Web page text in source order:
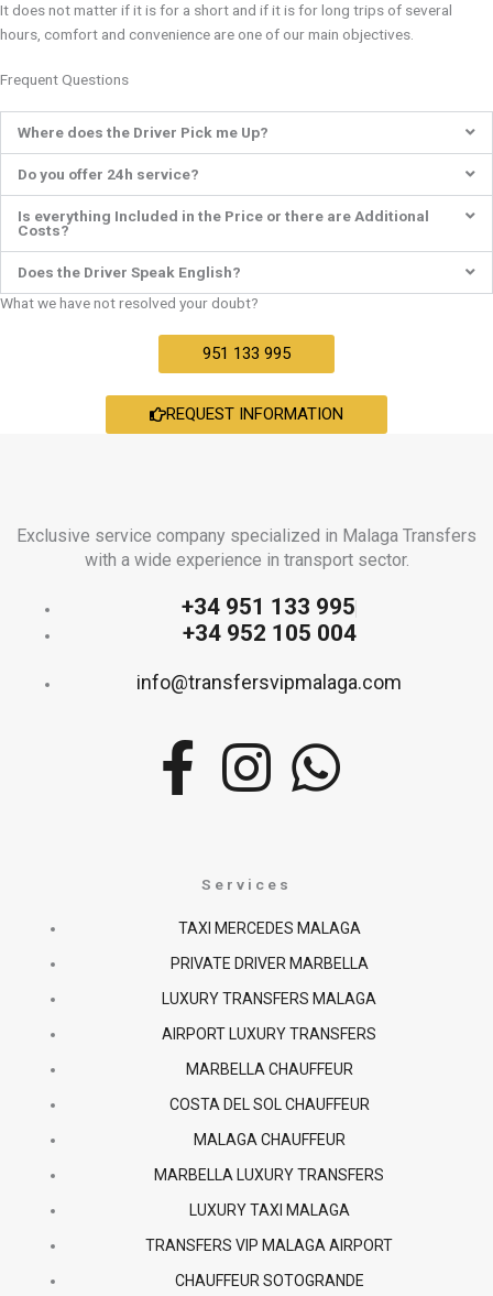
It does not matter if it is for a short and if it is for long trips of several
hours, comfort and convenience are one of our main objectives.
Frequent Questions
Where does the Driver Pick me Up?
Do you offer 24h service?
Is everything Included in the Price or there are Additional
Costs?
Does the Driver Speak English?
What we have not resolved your doubt?
951 133 995
REQUEST INFORMATION
Exclusive service company specialized in Malaga Transfers
with a wide experience in transport sector.
+34 951 133 995
+34 952 105 004
info@transfersvipmalaga.com
F
c
e
b
o
o
k
-
f
I
s
t
a
g
r
a
m
W
t
s
a
p
p
Services
TAXI MERCEDES MALAGA
PRIVATE DRIVER MARBELLA
LUXURY TRANSFERS MALAGA
AIRPORT LUXURY TRANSFERS
MARBELLA CHAUFFEUR
COSTA DEL SOL CHAUFFEUR
MALAGA CHAUFFEUR
MARBELLA LUXURY TRANSFERS
LUXURY TAXI MALAGA
TRANSFERS VIP MALAGA AIRPORT
CHAUFFEUR SOTOGRANDE